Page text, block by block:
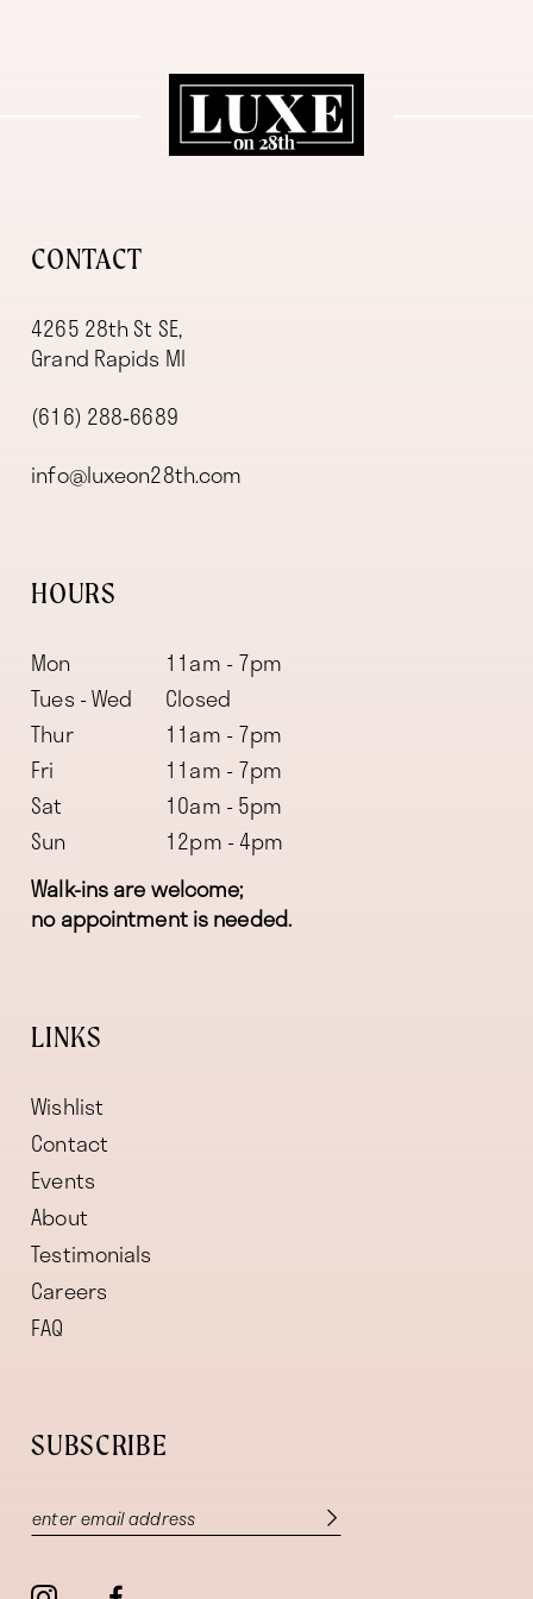
CONTACT
4265 28th St SE,
Grand Rapids MI
(616) 288‑6689
info@luxeon28th.com
HOURS
Mon
11am - 7pm
Tues - Wed
Closed
Thur
11am - 7pm
Fri
11am - 7pm
Sat
10am - 5pm
Sun
12pm - 4pm
Walk-ins are welcome;
no appointment is needed.
LINKS
Wishlist
Contact
Events
About
Testimonials
Careers
FAQ
SUBSCRIBE